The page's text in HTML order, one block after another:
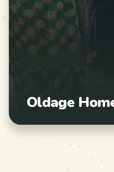
Oldage